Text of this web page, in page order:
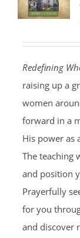
Redefining
raising up a
women
forward in a
His power as
The teaching
and position
Prayerfully
for you
and discover